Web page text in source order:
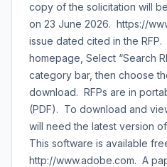
copy of the solicitation will
on 23 June 2026. https://
issue dated cited in the RFP.
homepage, Select “Search
category bar, then choose
download. RFPs are in
(PDF). To download and
will need the latest version
This software is available
http://www.adobe.com. A